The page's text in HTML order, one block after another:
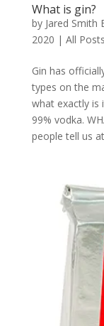
What is gin?
by Jared Smith
2020 | All Posts
Gin has
types on the
what exactly is
99% vodka.
people tell us